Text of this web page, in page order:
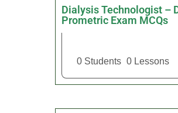
Dialysis Technologist –
Prometric Exam MCQs
0 Students 0 Lessons